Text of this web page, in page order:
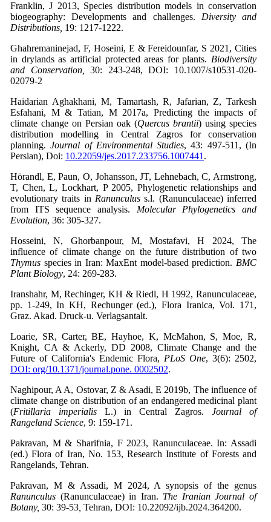
Franklin, J 2013, Species distribution models in conservation
biogeography: Developments and challenges. Diversity and
Distributions, 19: 1217-1222.
Ghahremaninejad, F, Hoseini, E & Fereidounfar, S 2021, Cities
in drylands as artificial protected areas for plants. Biodiversity
and Conservation,
30: 243-248, DOI: 10.1007/s10531-020-
02079-2
Haidarian Aghakhani, M, Tamartash, R, Jafarian, Z, Tarkesh
Esfahani, M & Tatian, M 2017a, Predicting the impacts of
climate change on Persian oak (Quercus brantii) using species
distribution modelling in Central Zagros for conservation
planning.Journal of Environmental Studies, 43: 497-511, (In
Persian), Doi: 10.22059/jes.2017.233756.1007441 .
Hörandl, E, Paun, O, Johansson, JT, Lehnebach, C, Armstrong,
T, Chen, L, Lockhart, P 2005, Phylogenetic relationships and
evolutionary traits in Ranunculuss.l. (Ranunculaceae) inferred
from ITS sequence analysis. Molecular Phylogenetics and
Evolution, 36: 305-327.
Hosseini, N, Ghorbanpour, M, Mostafavi, H 2024, The
influence of climate change on the future distribution of two
Thymus species in Iran: MaxEnt model-based prediction. BMC
Plant Biology, 24: 269-283.
Iranshahr, M, Rechinger, KH & Riedl, H 1992, Ranunculaceae,
pp. 1-249, In KH, Rechunger (ed.), Flora Iranica, Vol. 171,
Graz. Akad. Druck-u. Verlagsantalt.
Loarie, SR, Carter, BE, Hayhoe, K, McMahon, S, Moe, R,
Knight, CA & Ackerly, DD 2008, Climate Change and the
Future of California's Endemic Flora, PLoS One, 3(6): 2502,
DOI: org/10.1371/journal.pone. 0002502.
Naghipour, A A, Ostovar, Z & Asadi, E 2019b, The influence of
climate change on distribution of an endangered medicinal plant
(Fritillaria imperialis L.) in Central Zagros. Journal of
Rangeland Science, 9: 159-171.
Pakravan, M & Sharifnia, F 2023, Ranunculaceae. In: Assadi
(ed.) Flora of Iran, No. 153, Research Institute of Forests and
Rangelands, Tehran.
Pakravan, M & Assadi, M 2024, A synopsis of the genus
Ranunculus (Ranunculaceae) in Iran. The Iranian Journal of
Botany, 30: 39-53 Tehran, DOI: 10.22092/ijb.2024.364200.